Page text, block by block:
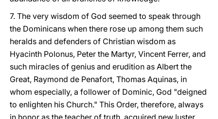
7. The very wisdom of God seemed to speak through
the Dominicans when there rose up among them such
heralds and defenders of Christian wisdom as
Hyacinth Polonus, Peter the Martyr, Vincent Ferrer, and
such miracles of genius and erudition as Albert the
Great, Raymond de Penafort, Thomas Aquinas, in
whom especially, a follower of Dominic, God "deigned
to enlighten his Church." This Order, therefore, always
in honor as the teacher of truth, acquired new luster